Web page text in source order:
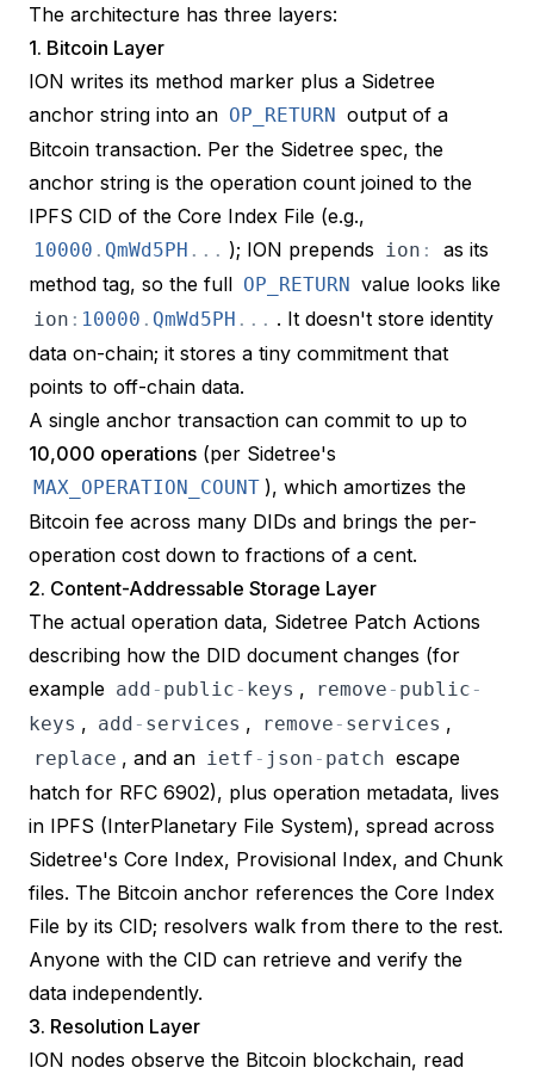
The architecture has three layers:
1. Bitcoin Layer
ION writes its method marker plus a Sidetree
anchor string into an OP_RETURN output of a
Bitcoin transaction. Per the Sidetree spec, the
anchor string is the operation count joined to the
IPFS CID of the Core Index File (e.g.,
10000 . QmWd5PH . . . ); ION prepends ion :
as its
method tag, so the full OP_RETURN value looks like
ion : 10000 . QmWd5PH . . . . It doesn't store identity
data on-chain; it stores a tiny commitment that
points to off-chain data.
A single anchor transaction can commit to up to
10,000 operations (per Sidetree's
MAX_OPERATION_COUNT ), which amortizes the
Bitcoin fee across many DIDs and brings the per-
operation cost down to fractions of a cent.
2. Content-Addressable Storage Layer
The actual operation data, Sidetree Patch Actions
describing how the DID document changes (for
example add- public- keys , remove- public-
keys , add- services , remove- services ,
replace , and an ietf- json- patch escape
hatch for RFC 6902), plus operation metadata, lives
in IPFS (InterPlanetary File System), spread across
Sidetree's Core Index, Provisional Index, and Chunk
files. The Bitcoin anchor references the Core Index
File by its CID; resolvers walk from there to the rest.
Anyone with the CID can retrieve and verify the
data independently.
3. Resolution Layer
ION nodes observe the Bitcoin blockchain, read